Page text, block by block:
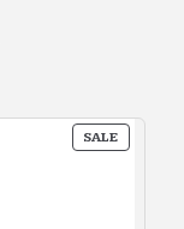
SALE
ON